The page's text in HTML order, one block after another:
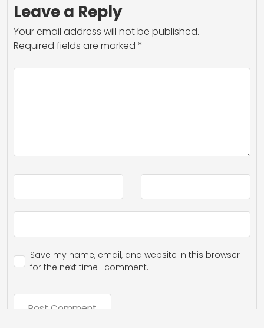
Leave a Reply
Your email address will not be published.
Required fields are marked *
Save my name, email, and website in this browser
for the next time I comment.